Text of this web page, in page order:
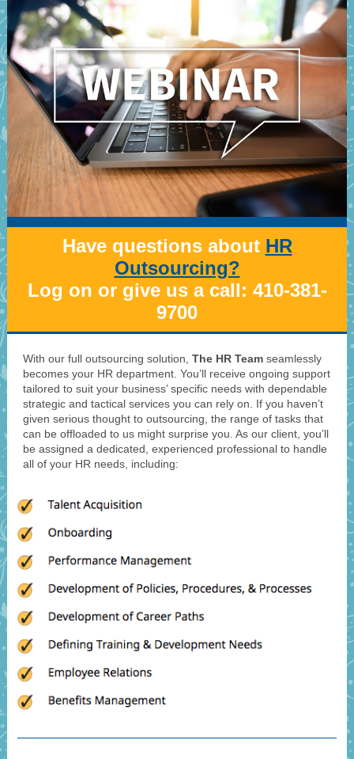
Have questions about HR
Outsourcing?
Log on or give us a call: 410-381-
9700
With our full outsourcing solution, The HR Team seamlessly
becomes your HR department. You’ll receive ongoing support
tailored to suit your business’ specific needs with dependable
strategic and tactical services you can rely on. If you haven’t
given serious thought to outsourcing, the range of tasks that
can be offloaded to us might surprise you. As our client, you’ll
be assigned a dedicated, experienced professional to handle
all of your HR needs, including: